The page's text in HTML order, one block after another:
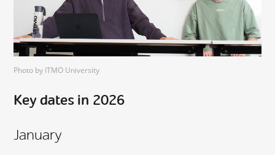
Photo by ITMO University
Key dates in 2026
January